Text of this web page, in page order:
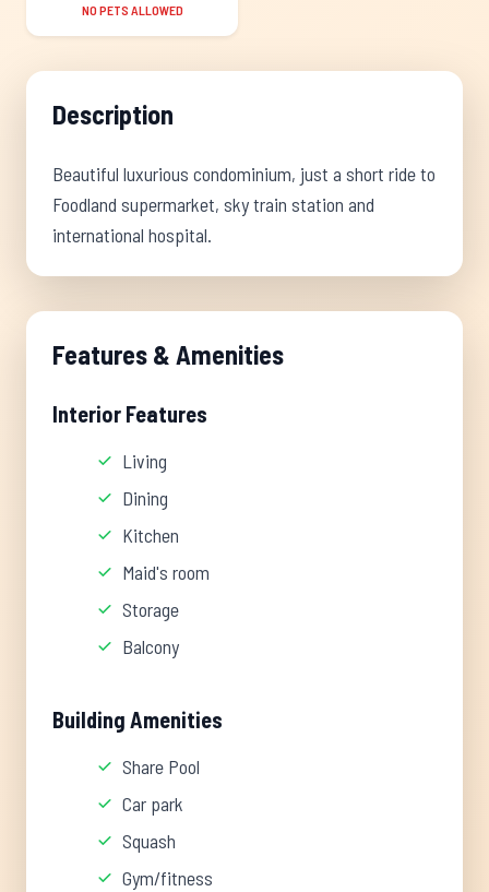
NO PETS ALLOWED
Description
Beautiful luxurious condominium, just a short ride to
Foodland supermarket, sky train station and
international hospital.
Features & Amenities
Interior Features
Living
Dining
Kitchen
Maid's room
Storage
Balcony
Building Amenities
Share Pool
Car park
Squash
Gym/fitness